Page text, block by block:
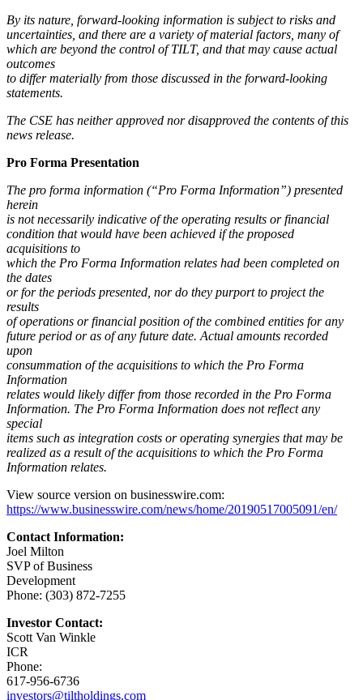
By its nature, forward-looking information is subject to risks and
uncertainties, and there are a variety of material factors, many of
which are beyond the control of TILT, and that may cause actual
outcomes
to differ materially from those discussed in the forward-looking
statements.
The CSE has neither approved nor disapproved the contents of this
news release.
Pro Forma Presentation
The pro forma information (“Pro Forma Information”) presented
herein
is not necessarily indicative of the operating results or financial
condition that would have been achieved if the proposed
acquisitions to
which the Pro Forma Information relates had been completed on
the dates
or for the periods presented, nor do they purport to project the
results
of operations or financial position of the combined entities for any
future period or as of any future date. Actual amounts recorded
upon
consummation of the acquisitions to which the Pro Forma
Information
relates would likely differ from those recorded in the Pro Forma
Information. The Pro Forma Information does not reflect any
special
items such as integration costs or operating synergies that may be
realized as a result of the acquisitions to which the Pro Forma
Information relates.
View source version on businesswire.com:
https://www.businesswire.com/news/home/20190517005091/en/
Contact Information:
Joel Milton
SVP of Business
Development
Phone: (303) 872-7255
Investor Contact:
Scott Van Winkle
ICR
Phone:
617-956-6736
investors@tiltholdings.com